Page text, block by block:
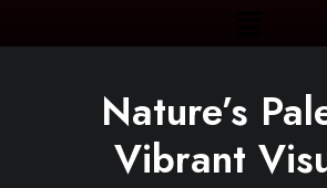
Nature’s
Vibrant